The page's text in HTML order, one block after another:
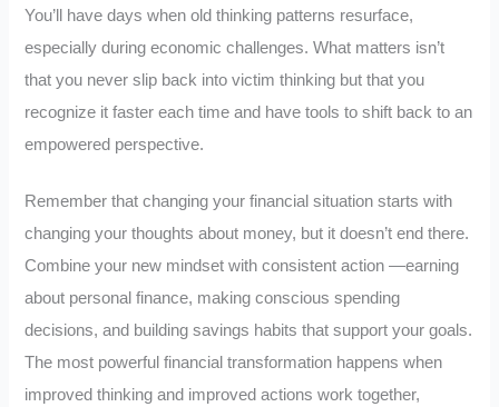
You’ll have days when old thinking patterns resurface,
especially during economic challenges. What matters isn’t
that you never slip back into victim thinking but that you
recognize it faster each time and have tools to shift back to an
empowered perspective.
Remember that changing your financial situation starts with
changing your thoughts about money, but it doesn’t end there.
Combine your new mindset with consistent action —earning
about personal finance, making conscious spending
decisions, and building savings habits that support your goals.
The most powerful financial transformation happens when
improved thinking and improved actions work together,